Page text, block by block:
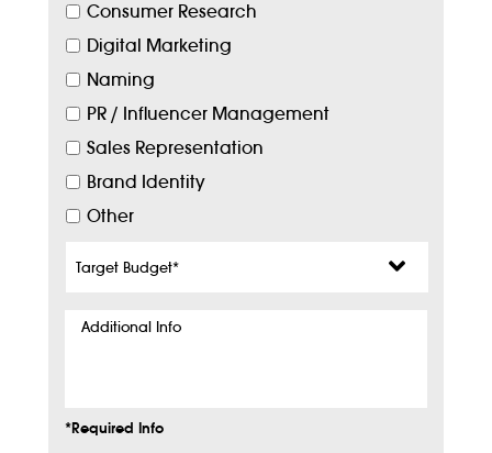
Consumer Research
Digital Marketing
Naming
PR / Influencer Management
Sales Representation
Brand Identity
Other
Budget*
Additional
*Required Info